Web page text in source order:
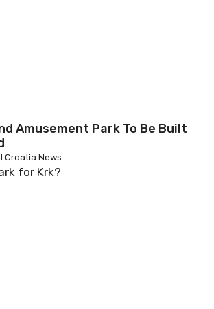
Amusement Park To Be Built
Croatia News
for Krk?